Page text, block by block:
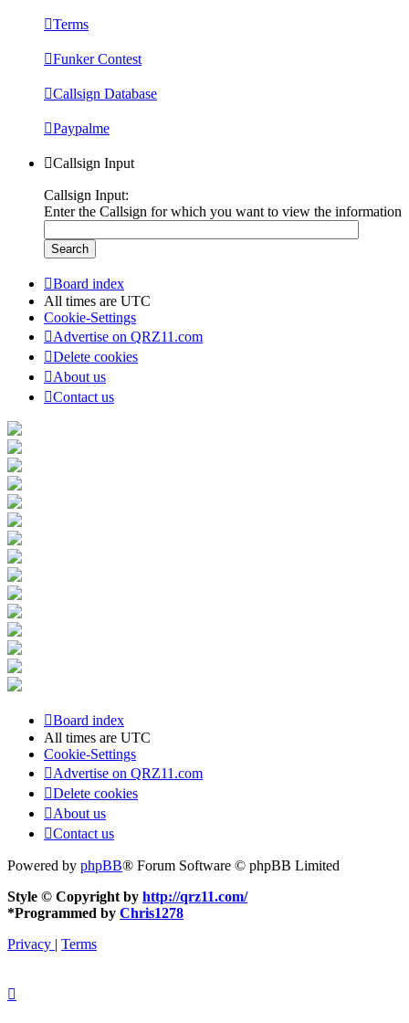
Terms
Funker Contest
Callsign Database
Paypalme
Callsign Input
Callsign Input:
Enter the Callsign for which you want to view the information
Board index
All times are UTC
Cookie-Settings
Advertise on QRZ11.com
Delete cookies
About us
Contact us
Board index
All times are UTC
Cookie-Settings
Advertise on QRZ11.com
Delete cookies
About us
Contact us
Powered by phpBB® Forum Software © phpBB Limited
Style © Copyright by http://qrz11.com/
*Programmed by Chris1278
Privacy | Terms